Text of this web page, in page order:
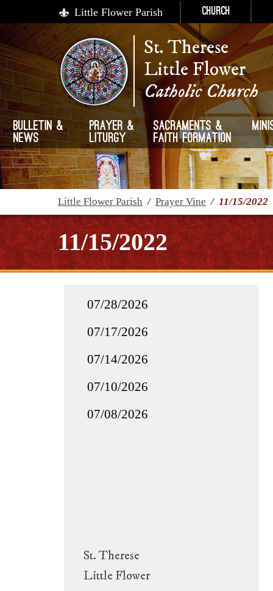
Little Flower Parish Church
St. Therese
Little Flower
Catholic Church
Bulletin &
News
Prayer &
Liturgy
Sacraments &
Faith Formation
Little Flower Parish / Prayer Vine / 11/15/2022
11/15/2022
St. Therese
Little Flower
07/28/2026
07/17/2026
07/14/2026
07/10/2026
07/08/2026